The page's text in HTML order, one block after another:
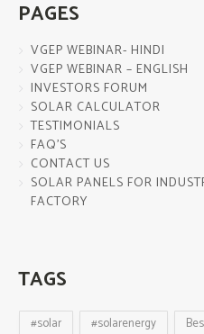
PAGES
VGEP WEBINAR- HINDI
VGEP WEBINAR – ENGLISH
INVESTORS FORUM
SOLAR CALCULATOR
TESTIMONIALS
FAQ’S
CONTACT US
SOLAR PANELS FOR
FACTORY
TAGS
#solar #solarenergy